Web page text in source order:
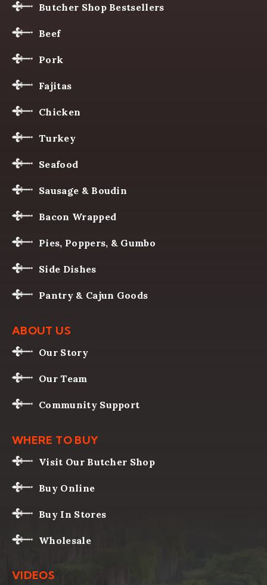
Butcher Shop Bestsellers
Beef
Pork
Fajitas
Chicken
Turkey
Seafood
Sausage & Boudin
Bacon Wrapped
Pies, Poppers, & Gumbo
Side Dishes
Pantry & Cajun Goods
ABOUT US
Our Story
Our Team
Community Support
WHERE TO BUY
Visit Our Butcher Shop
Buy Online
Buy In Stores
Wholesale
VIDEOS